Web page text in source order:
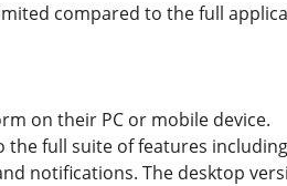
compared to the full
on their PC or mobile device.
the full suite of features
notifications. The desktop